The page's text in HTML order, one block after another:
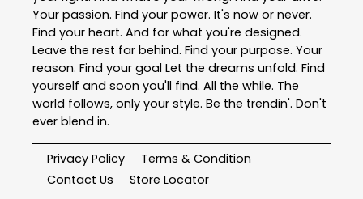
Your passion. Find your power. It's now or never.
Find your heart. And for what you're designed.
Leave the rest far behind. Find your purpose. Your
reason. Find your goal Let the dreams unfold. Find
yourself and soon you'll find. All the while. The
world follows, only your style. Be the trendin'. Don't
ever blend in.
Privacy Policy
Terms & Condition
Contact Us
Store Locator